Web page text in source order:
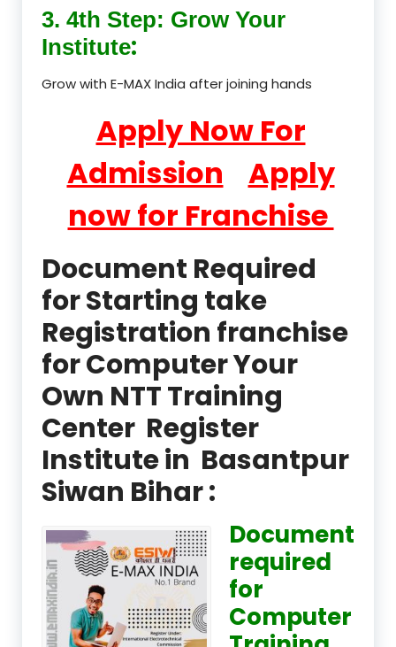
3. 4th Step: Grow Your
Institute:
Grow with E-MAX India after joining hands
Apply Now For
Admission
Apply
now for Franchise
Document Required
for Starting take
Registration franchise
for Computer Your
Own NTT Training
Center Register
Institute in Basantpur
Siwan Bihar :
Document
required
for
Computer